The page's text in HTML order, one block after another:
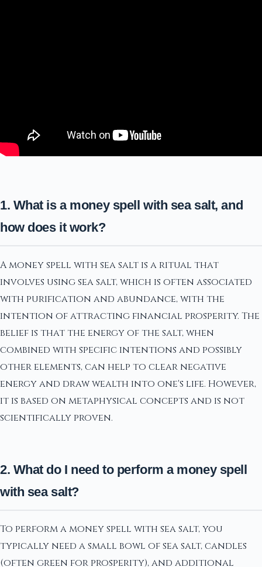
1. What is a money spell with sea salt, and
how does it work?
A money spell with sea salt is a ritual that
involves using sea salt, which is often associated
with purification and abundance, with the
intention of attracting financial prosperity. The
belief is that the energy of the salt, when
combined with specific intentions and possibly
other elements, can help to clear negative
energy and draw wealth into one's life. However,
it is based on metaphysical concepts and is not
scientifically proven.
2. What do I need to perform a money spell
with sea salt?
To perform a money spell with sea salt, you
typically need a small bowl of sea salt, candles
(often green for prosperity), and additional